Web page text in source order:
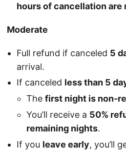
hours of cancellation are
Moderate
Full refund if canceled 5
arrival.
If canceled less than 5
The first night is non-
You’ll receive a 50%
remaining nights.
If you leave early, you’ll